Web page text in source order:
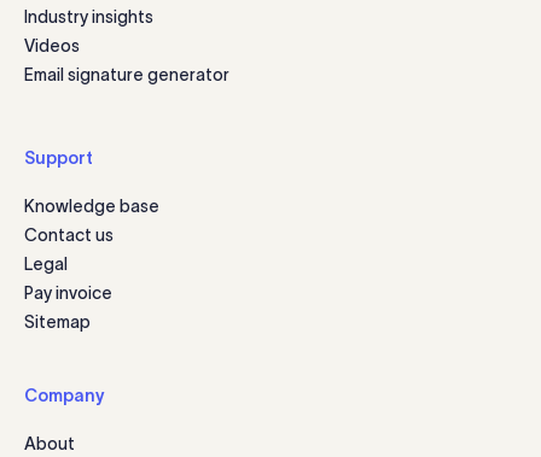
Industry insights
Videos
Email signature generator
Support
Knowledge base
Contact us
Legal
Pay invoice
Sitemap
Company
About